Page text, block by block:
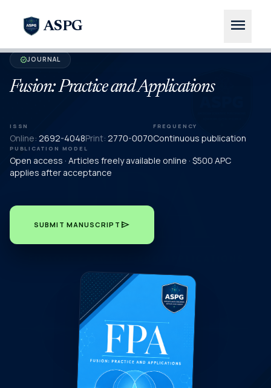
ASPG menu
verifiedJOURNAL
Fusion: Practice and Applications
ISSN
Online: 2692-4048Print: 2770-0070
FREQUENCY
Continuous publication
PUBLICATION MODEL
Open access · Articles freely available online · $500 APC
applies after acceptance
SUBMIT MANUSCRIPT send